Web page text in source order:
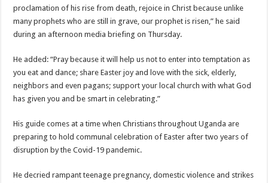
proclamation of his rise from death, rejoice in Christ because unlike
many prophets who are still in grave, our prophet is risen,” he said
during an afternoon media briefing on Thursday.
He added: “Pray because it will help us not to enter into temptation as
you eat and dance; share Easter joy and love with the sick, elderly,
neighbors and even pagans; support your local church with what God
has given you and be smart in celebrating.”
His guide comes at a time when Christians throughout Uganda are
preparing to hold communal celebration of Easter after two years of
disruption by the Covid-19 pandemic.
He decried rampant teenage pregnancy, domestic violence and strikes